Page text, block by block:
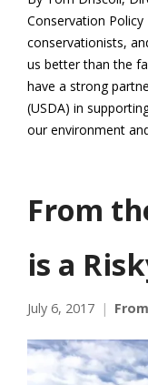
Conservation
conservationists,
us better than the
have a strong
(USDA) in
our environment
From
is a
July 6, 2017